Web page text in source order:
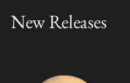
New Releases